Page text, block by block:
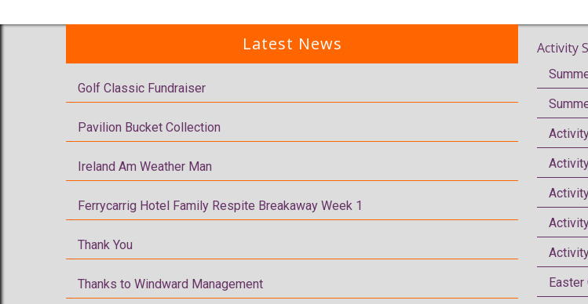
Latest News
Golf Classic Fundraiser
Pavilion Bucket Collection
Ireland Am Weather Man
Ferrycarrig Hotel Family Respite Breakaway Week 1
Thank You
Thanks to Windward Management
Activity